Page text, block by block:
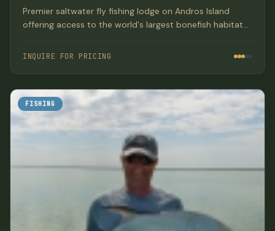
Bahamas
Premier saltwater fly fishing lodge on Andros Island
offering access to the world's largest bonefish habitat
meals.
INQUIRE FOR PRICING
FISHING